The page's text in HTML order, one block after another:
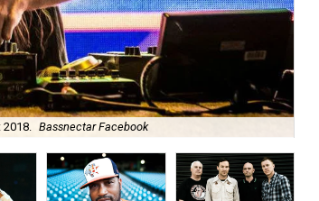
2018. Bassnectar Facebook